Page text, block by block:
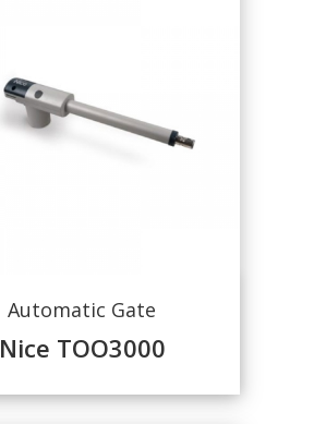
Automatic Gate
Nice TOO3000